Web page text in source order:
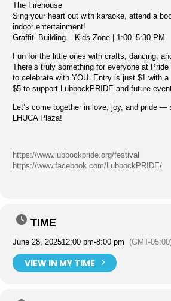
The Firehouse
Sing your heart out with karaoke, attend a
indoor entertainment!
Graffiti Building – Kids Zone | 1:00–5:30 PM
Fun for the little ones with crafts, dancing,
There’s truly something for everyone at
to celebrate with YOU. Entry is just $1 with
$5 to support LubbockPRIDE and future
Let’s come together in love, joy, and pride —
LHUCA Plaza!
https://www.lubbockpride.org/festival
https://www.facebook.com/LubbockPRIDE/
TIME
June 28, 202512:00 pm-8:00 pm (GMT-
VIEW IN MY TIME